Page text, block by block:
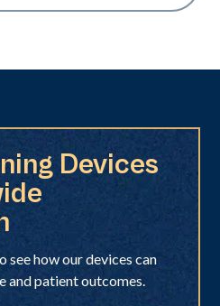
Devices
see how our devices can
and patient outcomes.